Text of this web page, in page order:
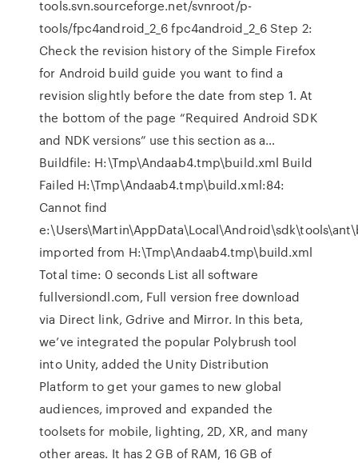
tools.svn.sourceforge.net/svnroot/p-
tools/fpc4android_2_6 fpc4android_2_6 Step 2:
Check the revision history of the Simple Firefox
for Android build guide you want to find a
revision slightly before the date from step 1. At
the bottom of the page “Required Android SDK
and NDK versions” use this section as a…
Buildfile: H:\Tmp\Andaab4.tmp\build.xml Build
Failed H:\Tmp\Andaab4.tmp\build.xml:84:
Cannot find
imported from H:\Tmp\Andaab4.tmp\build.xml
Total time: 0 seconds List all software
fullversiondl.com, Full version free download
via Direct link, Gdrive and Mirror. In this beta,
we’ve integrated the popular Polybrush tool
into Unity, added the Unity Distribution
Platform to get your games to new global
audiences, improved and expanded the
toolsets for mobile, lighting, 2D, XR, and many
other areas. It has 2 GB of RAM, 16 GB of